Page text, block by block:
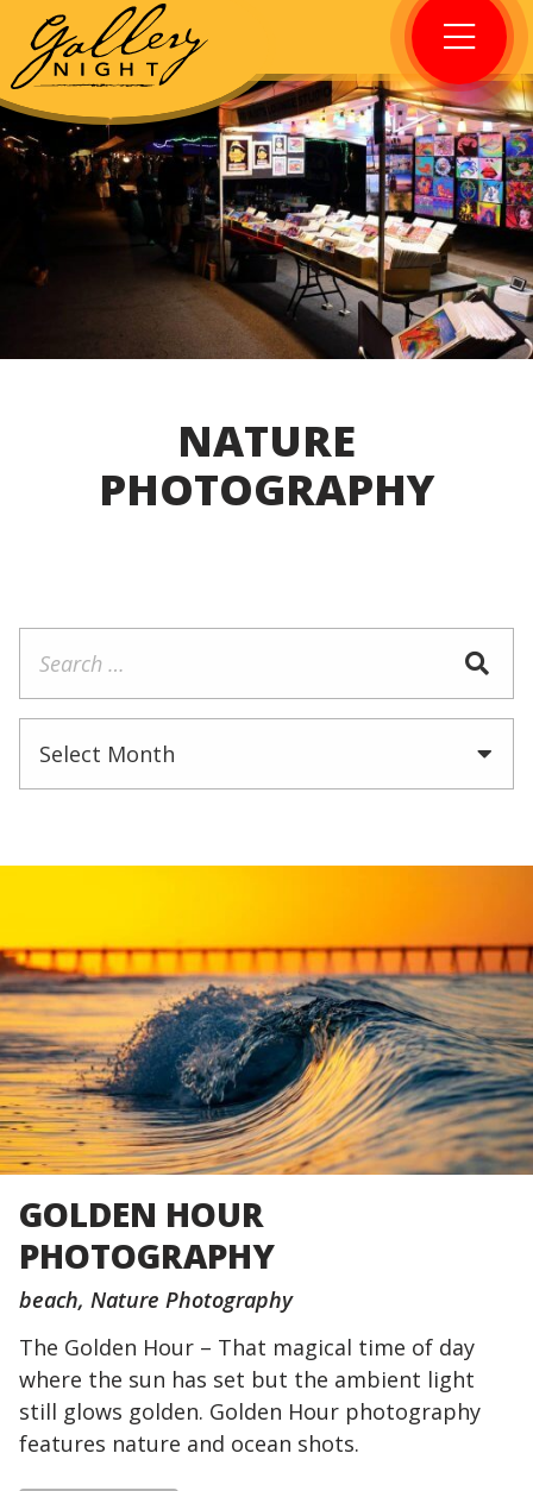
NATURE
PHOTOGRAPHY
for:
GOLDEN HOUR
PHOTOGRAPHY
beach Nature Photography
The Golden Hour – That magical time of day
where the sun has set but the ambient light
still glows golden. Golden Hour photography
features nature and ocean shots.